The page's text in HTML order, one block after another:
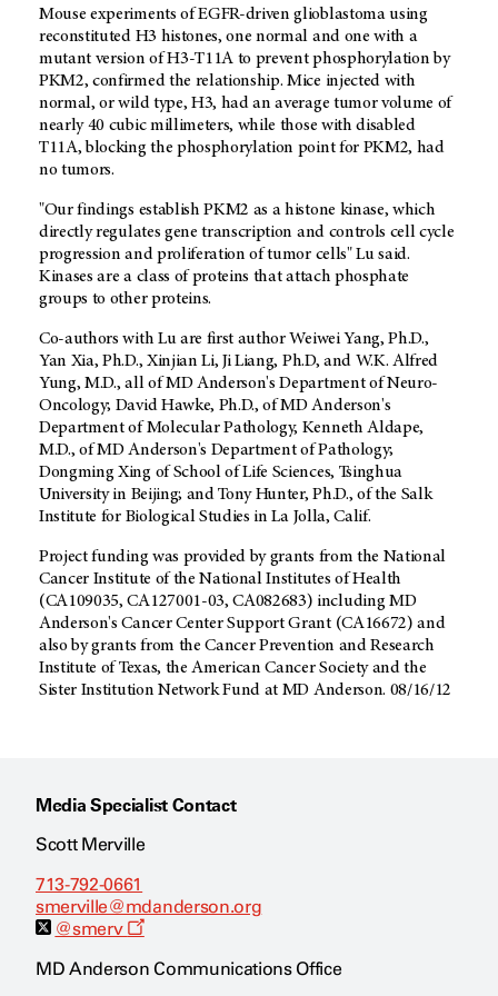
Mouse experiments of EGFR-driven glioblastoma using
reconstituted H3 histones, one normal and one with a
mutant version of H3-T11A to prevent phosphorylation by
PKM2, confirmed the relationship. Mice injected with
normal, or wild type, H3, had an average tumor volume of
nearly 40 cubic millimeters, while those with disabled
T11A, blocking the phosphorylation point for PKM2, had
no tumors.
"Our findings establish PKM2 as a histone kinase, which
directly regulates gene transcription and controls cell cycle
progression and proliferation of tumor cells" Lu said.
Kinases are a class of proteins that attach phosphate
groups to other proteins.
Co-authors with Lu are first author Weiwei Yang, Ph.D.,
Yan Xia, Ph.D., Xinjian Li, Ji Liang, Ph.D, and W.K. Alfred
Yung, M.D., all of MD Anderson's Department of Neuro-
Oncology; David Hawke, Ph.D., of MD Anderson's
Department of Molecular Pathology, Kenneth Aldape,
M.D., of MD Anderson's Department of Pathology;
Dongming Xing of School of Life Sciences, Tsinghua
University in Beijing; and Tony Hunter, Ph.D., of the Salk
Institute for Biological Studies in La Jolla, Calif.
Project funding was provided by grants from the National
Cancer Institute of the National Institutes of Health
(CA109035, CA127001-03, CA082683) including MD
Anderson's Cancer Center Support Grant (CA16672) and
also by grants from the Cancer Prevention and Research
Institute of Texas, the American Cancer Society and the
Sister Institution Network Fund at MD Anderson. 08/16/12
Media Specialist Contact
Scott Merville
713-792-0661
smerville@mdanderson.org
@smerv
O
e
n
MD Anderson Communications Office